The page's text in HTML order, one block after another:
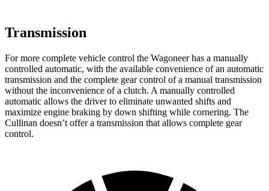
Transmission
For more complete vehicle control the Wagoneer has a manually
controlled automatic, with the available convenience of an automatic
transmission and the complete gear control of a manual transmission
without the inconvenience of a clutch. A manually controlled
automatic allows the driver to eliminate unwanted shifts and
maximize engine braking by down shifting while cornering. The
Cullinan doesn’t offer a transmission that allows complete gear
control.